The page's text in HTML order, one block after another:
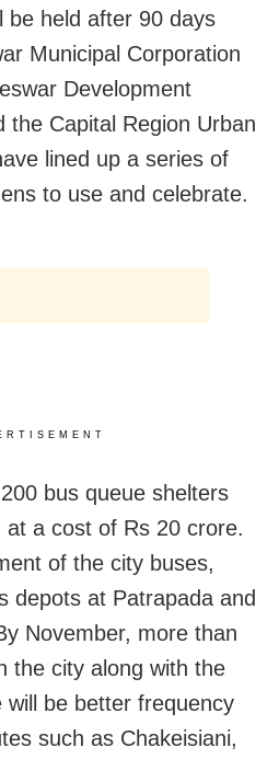
be held after 90 days
Municipal Corporation
Development
the Capital Region Urban
lined up a series of
to use and celebrate.
bus queue shelters
a cost of Rs 20 crore.
of the city buses,
depots at Patrapada and
November, more than
the city along with the
be better frequency
such as Chakeisiani,